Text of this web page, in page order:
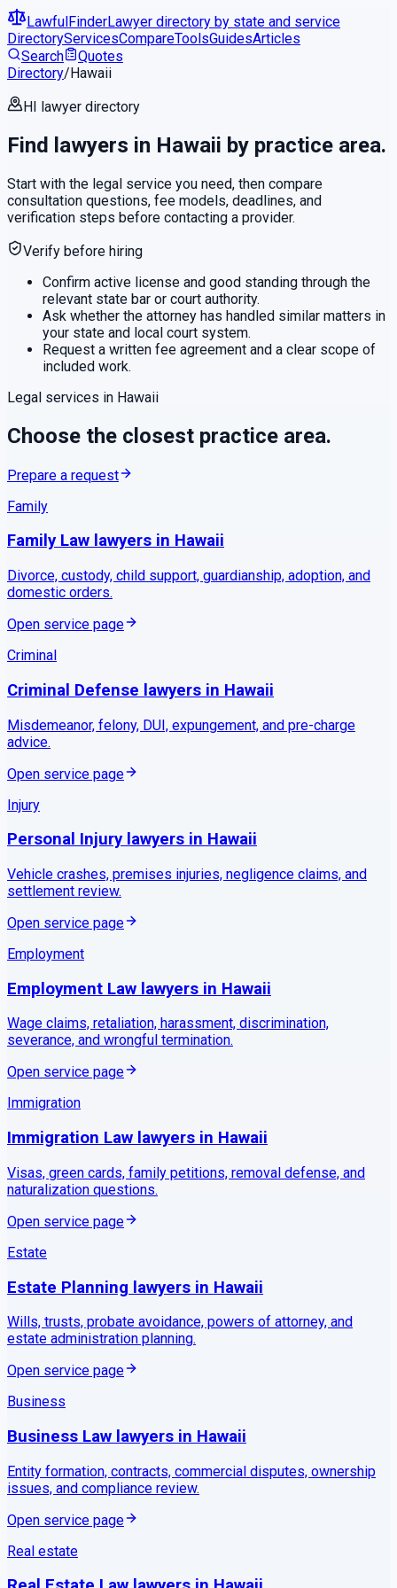
LawfulFinderLawyer directory by state and service
DirectoryServicesCompareToolsGuidesArticles
Search
Quotes
Directory/Hawaii
HI lawyer directory
Find lawyers in Hawaii by practice area.
Start with the legal service you need, then compare
consultation questions, fee models, deadlines, and
verification steps before contacting a provider.
Verify before hiring
Confirm active license and good standing through the
relevant state bar or court authority.
Ask whether the attorney has handled similar matters in
your state and local court system.
Request a written fee agreement and a clear scope of
included work.
Legal services in Hawaii
Choose the closest practice area.
Prepare a request
Family
Family Law lawyers in Hawaii
Divorce, custody, child support, guardianship, adoption, and
domestic orders.
Open service page
Criminal
Criminal Defense lawyers in Hawaii
Misdemeanor, felony, DUI, expungement, and pre-charge
advice.
Open service page
Injury
Personal Injurylawyers in Hawaii
Vehicle crashes, premises injuries, negligence claims, and
settlement review.
Open service page
Employment
Employment Law lawyers in Hawaii
Wage claims, retaliation, harassment, discrimination,
severance, and wrongful termination.
Open service page
Immigration
Immigration Law lawyers in Hawaii
Visas, green cards, family petitions, removal defense, and
naturalization questions.
Open service page
Estate
Estate Planning lawyers in Hawaii
Wills, trusts, probate avoidance, powers of attorney, and
estate administration planning.
Open service page
Business
Business Law lawyers in Hawaii
Entity formation, contracts, commercial disputes, ownership
issues, and compliance review.
Open service page
Real estate